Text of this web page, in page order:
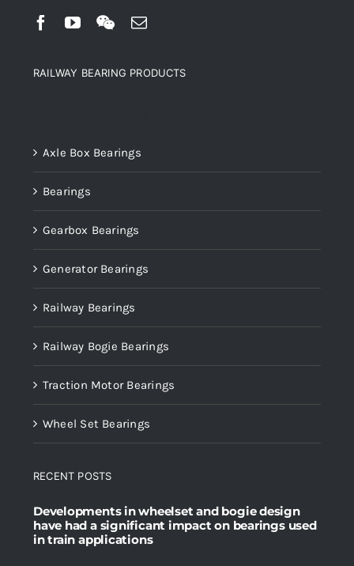
RAILWAY BEARING PRODUCTS
Axle Box Bearings
Bearings
Gearbox Bearings
Generator Bearings
Railway Bearings
Railway Bogie Bearings
Traction Motor Bearings
Wheel Set Bearings
RECENT POSTS
Developments in wheelset and bogie design
have had a significant impact on bearings used
in train applications